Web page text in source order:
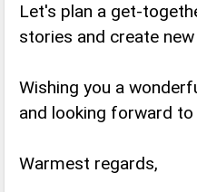
Let's plan a get-
stories and create
Wishing you a
and looking forward
Warmest regards,